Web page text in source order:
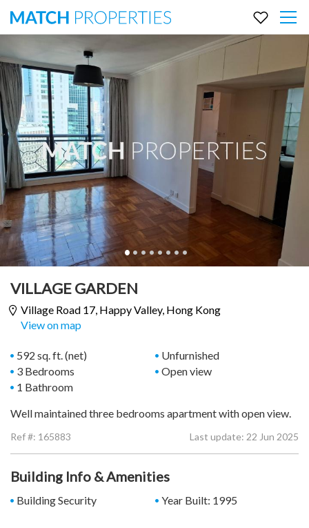
VILLAGE GARDEN
Village Road 17, Happy Valley, Hong Kong
View on map
592 sq. ft. (net)
3 Bedrooms
1 Bathroom
Unfurnished
Open view
Well maintained three bedrooms apartment with open view.
Ref #: 165883 Last update: 22 Jun 2025
Building Info & Amenities
Building Security Year Built: 1995